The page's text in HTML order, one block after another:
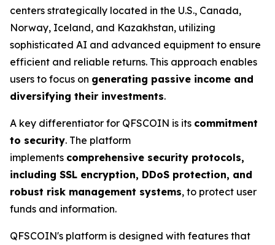
centers strategically located in the U.S., Canada,
Norway, Iceland, and Kazakhstan, utilizing
sophisticated AI and advanced equipment to ensure
efficient and reliable returns. This approach enables
users to focus on generating passive income and
diversifying their investments.
A key differentiator for QFSCOIN is its commitment
to security. The platform
implements comprehensive security protocols,
including SSL encryption, DDoS protection, and
robust risk management systems, to protect user
funds and information.
QFSCOIN's platform is designed with features that